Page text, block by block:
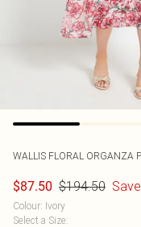
WALLIS FLORAL ORGANZA
$87.50 $194.50
Colour: Ivory
Select a Size: